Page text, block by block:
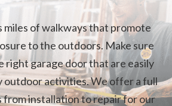
miles of walkways that promote
to the outdoors. Make sure
right garage door that are easily
outdoor activities. We offer a full
from installation to repair for our